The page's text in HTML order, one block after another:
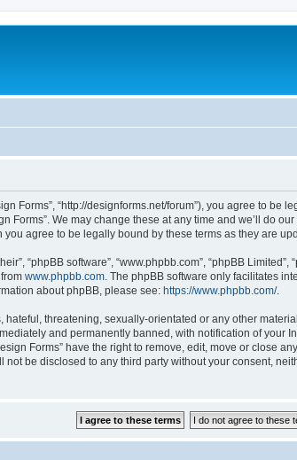
Forms”, “http://designforms.net/forum”), you agree to
Forms”. We may change these at any time and we’ll do
agree to be legally bound by these terms as they are
“phpBB software”, “www.phpbb.com”, “phpBB
www.phpbb.com . The phpBB software only facilitates
about phpBB, please see: https://www.phpbb.com/.
threatening, sexually-orientated or any other
and permanently banned, with notification of your
Forms” have the right to remove, edit, move or close
be disclosed to any third party without your consent,